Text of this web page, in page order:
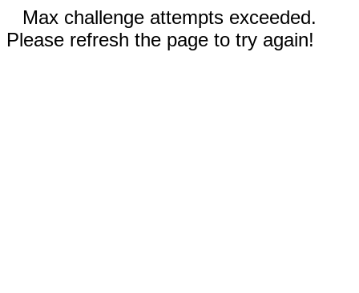
Max challenge attempts exceeded.
Please refresh the page to try again!